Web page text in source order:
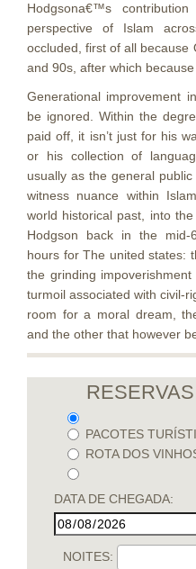
Hodgsona€™s
perspective of Islam
occluded, first of all because
and 90s, after which
Generational improvement
be ignored. Within the
paid off, it isn’t just for his
or his collection of
usually as the general
witness nuance within
world historical past, into
Hodgson back in the mid-
hours for The united states:
the grinding
turmoil associated with civil-
room for a moral dream,
and the other that however
RESERVAS
PACOTES
ROTA DOS
DATA DE CHEGADA:
NOITES: